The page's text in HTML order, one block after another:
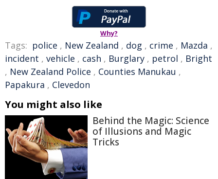
Why?
Tags: police , New Zealand , dog , crime , Mazda ,
incident , vehicle , cash , Burglary , petrol , Bright
, New Zealand Police , Counties Manukau ,
Papakura , Clevedon
You might also like
Behind the Magic: Science
of Illusions and Magic
Tricks